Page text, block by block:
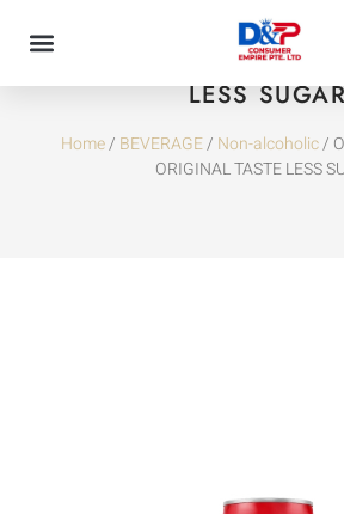
ORIGINAL TASTE &
LESS
Home/ BEVERAGE/ Non-alcoholic/
ORIGINAL TASTE LESS